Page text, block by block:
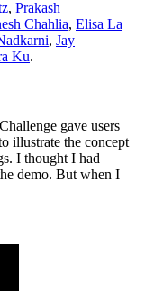
, Prakash
Chahlia, Elisa La
, Jay
Ku.
gave users
illustrate the concept
I thought I had
demo. But when I